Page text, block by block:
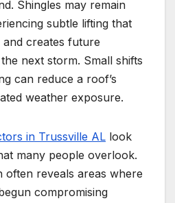
Shingles may remain
subtle lifting that
and creates future
next storm. Small shifts
can reduce a roof’s
weather exposure.
in Trussville AL look
many people overlook.
often reveals areas where
compromising